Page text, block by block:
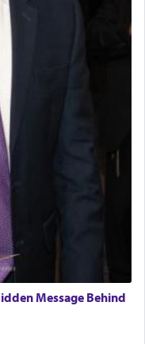
Message Behind